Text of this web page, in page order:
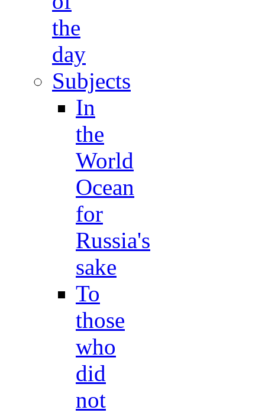
the
day
Subjects
In
the
World
Ocean
for
Russia's
sake
To
those
who
did
not